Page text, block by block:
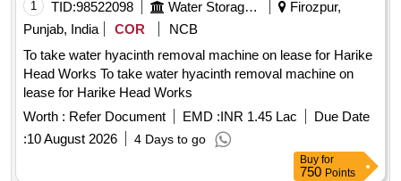
1 TID:98522098 Water Storage And Supply
Firozpur,
Punjab, India
COR
NCB
To take water hyacinth removal machine on lease for Harike
Head Works To take water hyacinth removal machine on
lease for Harike Head Works
Worth : Refer Document EMD :INR 1.45 Lac
Due Date
:10 August 2026 4 Days to go
Buy for
750 Points